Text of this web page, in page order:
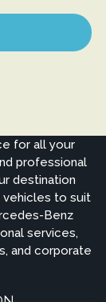
for all your
professional
destination
vehicles to suit
Benz
services,
and corporate